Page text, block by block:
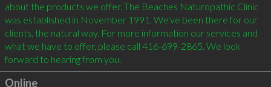
about the products we offer. The Beaches Naturopathic Clinic
was established in November 1991. We've been there for our
clients, the natural way. For more information our services and
what we have to offer, please call 416-699-2865. We look
Online